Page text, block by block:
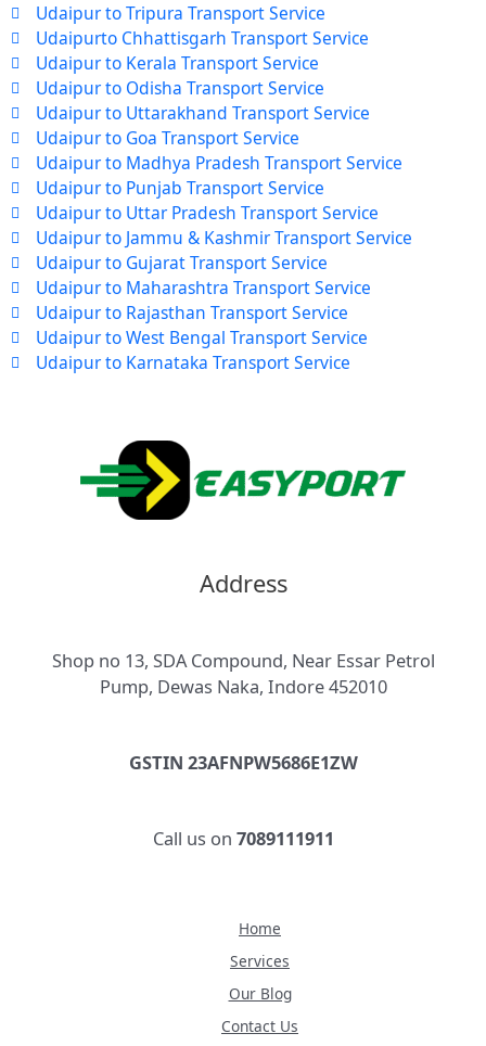
Udaipur to Tripura Transport Service
Udaipurto Chhattisgarh Transport Service
Udaipur to Kerala Transport Service
Udaipur to Odisha Transport Service
Udaipur to Uttarakhand Transport Service
Udaipur to Goa Transport Service
Udaipur to Madhya Pradesh Transport Service
Udaipur to Punjab Transport Service
Udaipur to Uttar Pradesh Transport Service
Udaipur to Jammu & Kashmir Transport Service
Udaipur to Gujarat Transport Service
Udaipur to Maharashtra Transport Service
Udaipur to Rajasthan Transport Service
Udaipur to West Bengal Transport Service
Udaipur to Karnataka Transport Service
Address
Shop no 13, SDA Compound, Near Essar Petrol
Pump, Dewas Naka, Indore 452010
GSTIN 23AFNPW5686E1ZW
Call us on 7089111911
Home
Services
Our Blog
Contact Us